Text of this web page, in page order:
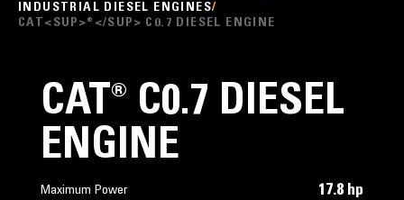
INDUSTRIAL DIESEL ENGINES
CAT<SUP>®</SUP> C0.7 DIESEL ENGINE
CAT ® C0.7 DIESEL
ENGINE
Maximum Power 17.8 hp